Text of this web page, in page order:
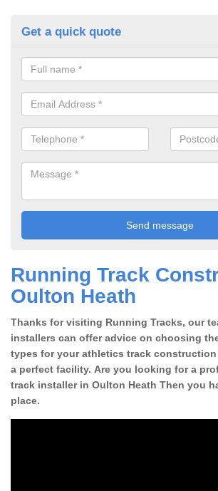
Get a quick quote
Running Track
Oulton Heath
Thanks for visiting Running Tracks, our
installers can offer advice on choosing
types for your athletics track
a perfect facility. Are you looking for a
track installer in Oulton Heath Then you
place.